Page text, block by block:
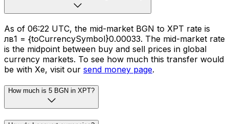
As of 06:22 UTC, the mid-market BGN to XPT rate is
лв1 = {toCurrencySymbol}0.00033. The mid-market rate
is the midpoint between buy and sell prices in global
currency markets. To see how much this transfer would
be with Xe, visit our send money page.
How much is 5 BGN in XPT?